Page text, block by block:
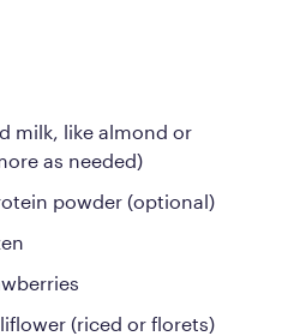
milk, like almond or
as needed)
powder (optional)
(riced or florets)